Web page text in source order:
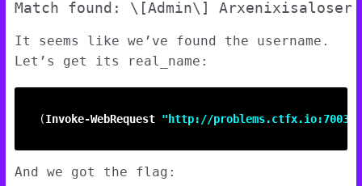
It seems like we’ve found the username.
Let’s get its real_name:
(Invoke-WebRequest "http://problems.ctfx.io:7003/
And we got the flag: